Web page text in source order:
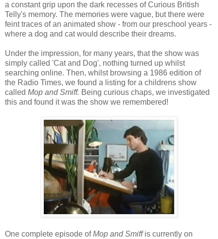
a constant grip upon the dark recesses of Curious British
Telly's memory. The memories were vague, but there were
feint traces of an animated show - from our preschool years -
where a dog and cat would describe their dreams.
Under the impression, for many years, that the show was
simply called 'Cat and Dog', nothing turned up whilst
searching online. Then, whilst browsing a 1986 edition of
the Radio Times, we found a listing for a childrens show
called Mop and Smiff. Being curious chaps, we investigated
this and found it was the show we remembered!
One complete episode ofMop and Smiffis currently on